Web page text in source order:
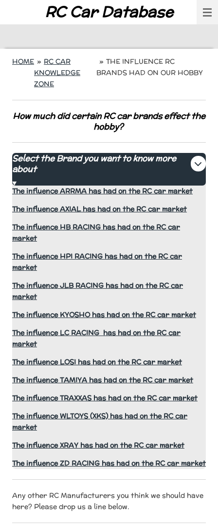
RC Car Database
HOME » RC CAR
KNOWLEDGE
ZONE
» THE INFLUENCE RC
BRANDS HAD ON OUR HOBBY
How much did certain RC car brands effect the
hobby?
Select the Brand you want to know more
about
The influence ARRMA has had on the RC car market
The influence AXIAL has had on the RC car market
The influence HB RACING has had on the RC car
market
The influence HPI RACING has had on the RC car
market
The influence JLB RACING has had on the RC car
market
The influence KYOSHO has had on the RC car market
The influence LC RACING has had on the RC car
market
The influence LOSI has had on the RC car market
The influence TAMIYA has had on the RC car market
The influence TRAXXAS has had on the RC car market
The influence WLTOYS (XKS) has had on the RC car
market
The influence XRAY has had on the RC car market
The influence ZD RACING has had on the RC car market
Any other RC Manufacturers you think we should have
here? Please drop us a line below.